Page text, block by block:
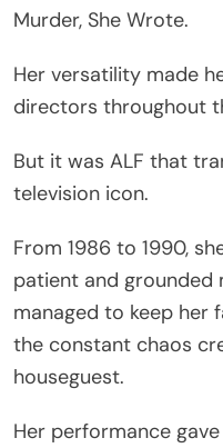
Murder, She Wrote.
Her versatility made
directors throughout
But it was ALF that
television icon.
From 1986 to 1990,
patient and grounded
managed to keep her
the constant chaos
houseguest.
Her performance